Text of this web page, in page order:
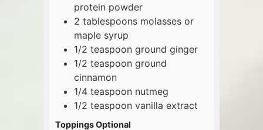
protein powder
2 tablespoons molasses or
maple syrup
1/2 teaspoon ground ginger
1/2 teaspoon ground
cinnamon
1/4 teaspoon nutmeg
1/2 teaspoon vanilla extract
Toppings Optional